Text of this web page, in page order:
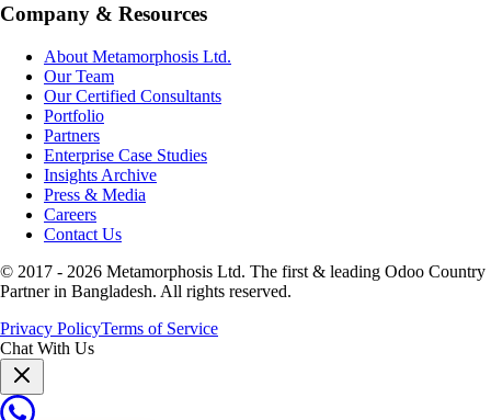
Company & Resources
About Metamorphosis Ltd.
Our Team
Our Certified Consultants
Portfolio
Partners
Enterprise Case Studies
Insights Archive
Press & Media
Careers
Contact Us
© 2017 - 2026 Metamorphosis Ltd. The first & leading Odoo Country
Partner in Bangladesh. All rights reserved.
Privacy PolicyTerms of Service
Chat With Us